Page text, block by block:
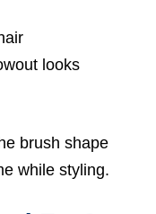
looks
brush shape
while styling.